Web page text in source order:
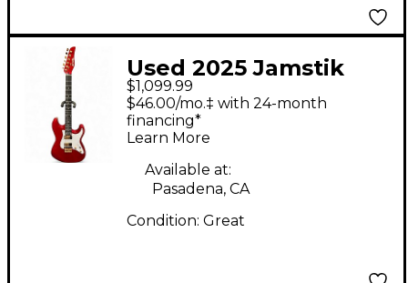
Used 2025 Jamstik
Jamstik Delux
Crimson Red Trans
Solid Body Electric
Guitar
$1,099.99
$46.00/mo.‡ with 24-month
financing*
Learn More
Available at:
Pasadena, CA
Condition: Great